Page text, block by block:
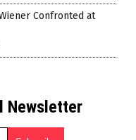
Confronted at
Newsletter